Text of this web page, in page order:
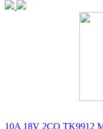
10A 18V 2CO TK9912